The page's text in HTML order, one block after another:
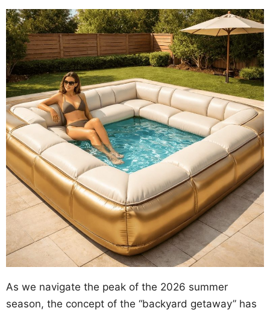
As we navigate the peak of the 2026 summer
season, the concept of the “backyard getaway” has